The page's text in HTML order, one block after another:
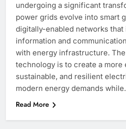
undergoing a significant
power grids evolve into smart
digitally-enabled networks
information and
with energy infrastructure.
technology is to create a
sustainable, and resilient
modern energy demands
Read More